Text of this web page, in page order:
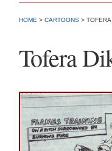
HOME > CARTOONS >
Tofera